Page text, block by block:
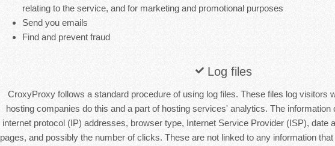
relating to the service, and for marketing and promotional purposes
Send you emails
Find and prevent fraud
Log files
CroxyProxy follows a standard procedure of using log files. These files log visitors
hosting companies do this and a part of hosting services' analytics. The information
internet protocol (IP) addresses, browser type, Internet Service Provider (ISP), date
pages, and possibly the number of clicks. These are not linked to any information